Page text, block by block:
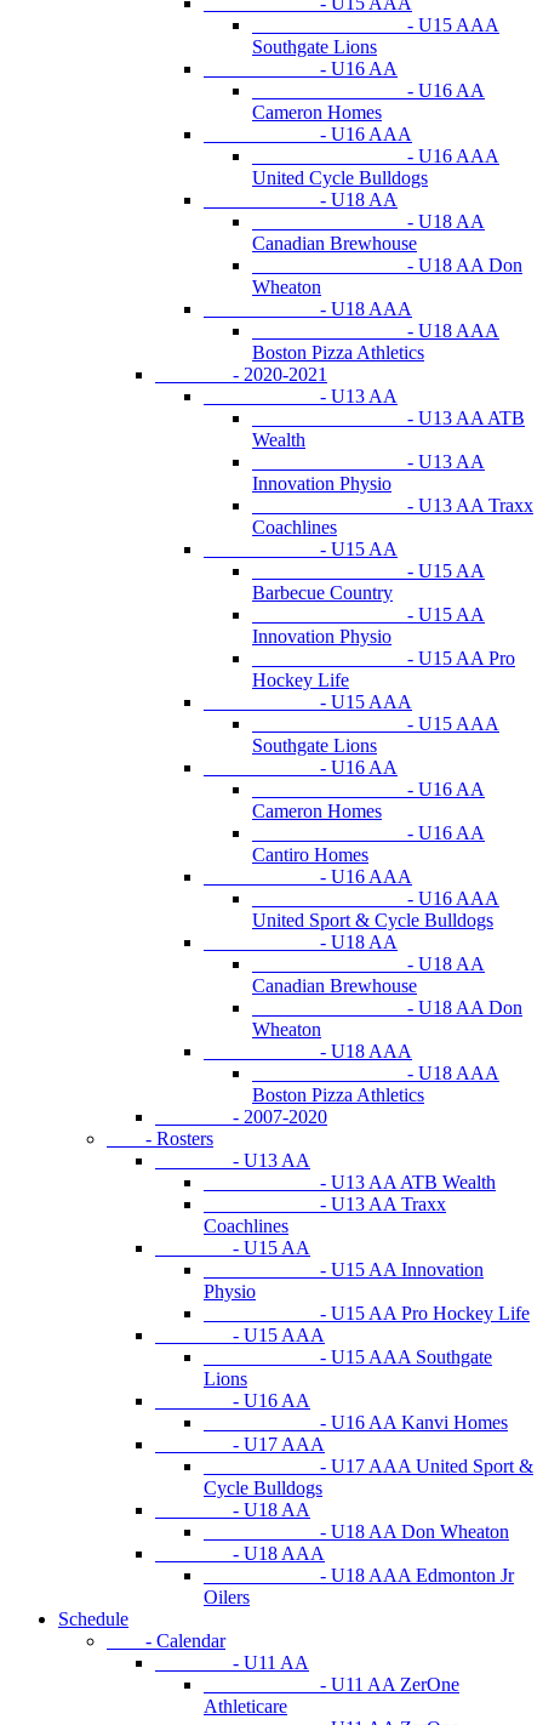
- U15 AAA
Southgate Lions
- U16 AA
- U16 AA
Cameron Homes
- U16 AAA
- U16 AAA
United Cycle Bulldogs
- U18 AA
- U18 AA
Canadian Brewhouse
- U18 AA Don
Wheaton
- U18 AAA
- U18 AAA
Boston Pizza Athletics
- 2020-2021
- U13 AA
- U13 AA ATB
Wealth
- U13 AA
Innovation Physio
- U13 AA Traxx
Coachlines
- U15 AA
- U15 AA
Barbecue Country
- U15 AA
Innovation Physio
- U15 AA Pro
Hockey Life
- U15 AAA
- U15 AAA
Southgate Lions
- U16 AA
- U16 AA
Cameron Homes
- U16 AA
Cantiro Homes
- U16 AAA
- U16 AAA
United Sport & Cycle Bulldogs
- U18 AA
- U18 AA
Canadian Brewhouse
- U18 AA Don
Wheaton
- U18 AAA
- U18 AAA
Boston Pizza Athletics
- 2007-2020
- Rosters
- U13 AA
- U13 AA ATB Wealth
- U13 AA Traxx
Coachlines
- U15 AA
- U15 AA Innovation
Physio
- U15 AA Pro Hockey Life
- U15 AAA
- U15 AAA Southgate
Lions
- U16 AA
- U16 AA Kanvi Homes
- U17 AAA
- U17 AAA United Sport &
Cycle Bulldogs
- U18 AA
- U18 AA Don Wheaton
- U18 AAA
- U18 AAA Edmonton Jr
Oilers
Schedule
- Calendar
- U11 AA
- U11 AA ZerOne
Athleticare